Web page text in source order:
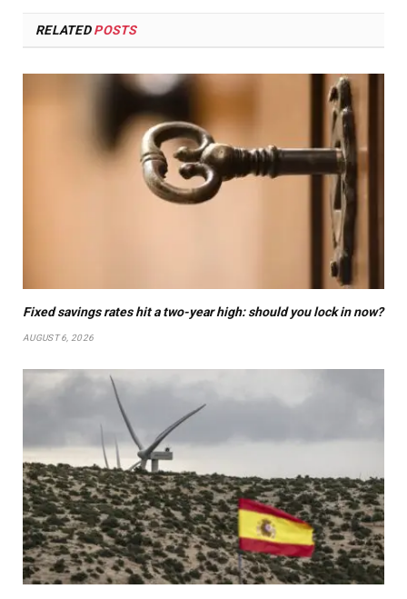
RELATEDPOSTS
Fixed savings rates hit a two-year high: should you lock in now?
AUGUST 6, 2026